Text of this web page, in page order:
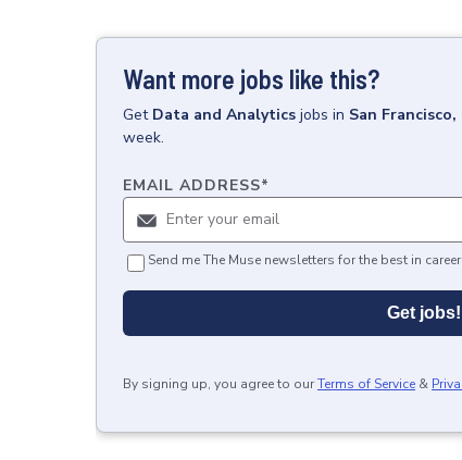
Want more jobs like this?
Get Data and Analytics jobs in San Francisco,
week.
EMAIL ADDRESS*
Send me The Muse newsletters for the best in
Get jobs!
By signing up, you agree to ourTerms of Service &